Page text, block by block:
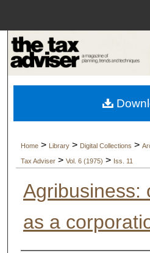
Browse
My
Digital
Home > Library > Digital Collections >
Tax Adviser > Vol. 6 (1975) > Iss. 11
Agribusiness:
as a